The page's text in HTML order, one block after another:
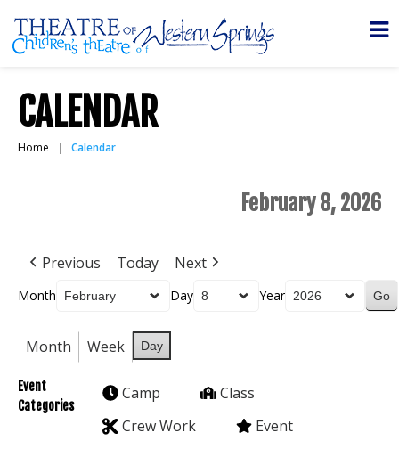
CALENDAR
Home Calendar
February 8, 2026
Previous Today Next
Month Day Year
Month Week Day
Event
Categories
Camp
Class
Crew Work
Event